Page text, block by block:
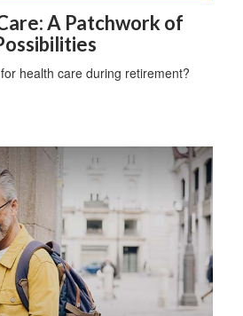
A Patchwork of
health care during retirement?